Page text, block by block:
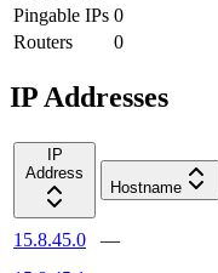
Pingable IPs 0
Routers
0
IP Addresses
IP
Address
Hostname
15.8.45.0 —